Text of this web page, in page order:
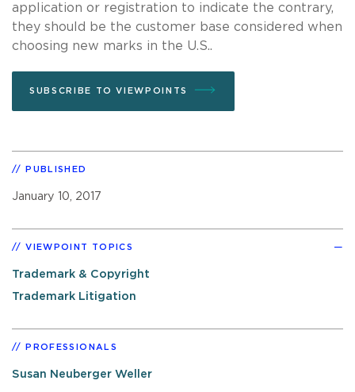
application or registration to indicate the contrary,
they should be the customer base considered when
choosing new marks in the U.S..
SUBSCRIBE TO VIEWPOINTS
PUBLISHED
January 10, 2017
VIEWPOINT TOPICS
Trademark & Copyright
Trademark Litigation
PROFESSIONALS
Susan Neuberger Weller